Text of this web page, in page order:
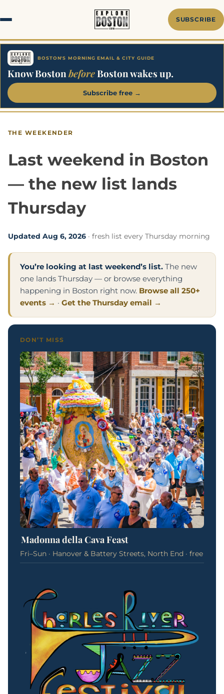
to
SUBSCRIBE
BOSTON'S MORNING EMAIL & CITY GUIDE
Know BostonbeforeBoston wakes up.
Subscribe free →
THE WEEKENDER
Last weekend in Boston
— the new list lands
Thursday
Updated Aug 6, 2026 · fresh list every Thursday morning
You’re looking at last weekend’s list. The new
one lands Thursday — or browse everything
happening in Boston right now. Browse all 250+
events → · Get the Thursday email →
DON’T MISS
Madonna della Cava Feast
Fri–Sun · Hanover & Battery Streets, North End · free